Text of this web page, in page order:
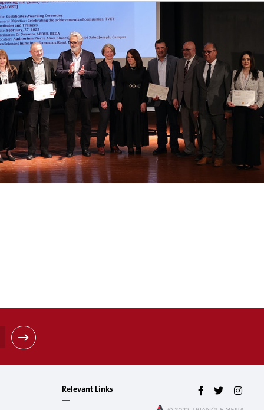
Relevant Links